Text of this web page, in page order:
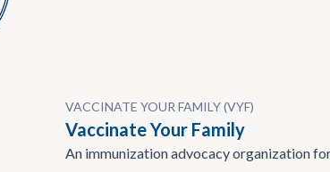
VACCINATE YOUR FAMILY (VYF)
Vaccinate Your Family
An immunization advocacy organization